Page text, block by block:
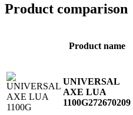
Product comparison
Product name
UNIVERSAL
AXE LUA
1100G272670209